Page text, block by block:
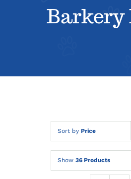
Barkery
Sort by Price
Show 36 Products